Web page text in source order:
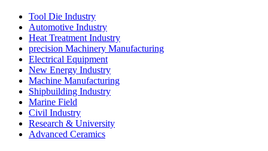
Tool Die Industry
Automotive Industry
Heat Treatment Industry
precision Machinery Manufacturing
Electrical Equipment
New Energy Industry
Machine Manufacturing
Shipbuilding Industry
Marine Field
Civil Industry
Research & University
Advanced Ceramics